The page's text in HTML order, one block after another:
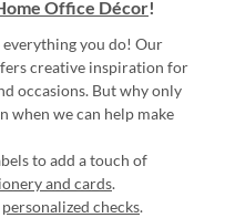
Office Décor!
you do! Our
creative inspiration for
occasions. But why only
when we can help make
to add a touch of
and cards.
personalized checks.